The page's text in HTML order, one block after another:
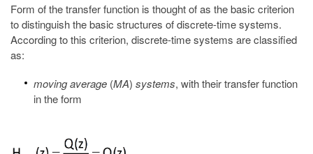
Form of the transfer function is thought of as the basic criterion
to distinguish the basic structures of discrete-time systems.
According to this criterion, discrete-time systems are classified
as:
moving average (MA) systems, with their transfer function
in the form